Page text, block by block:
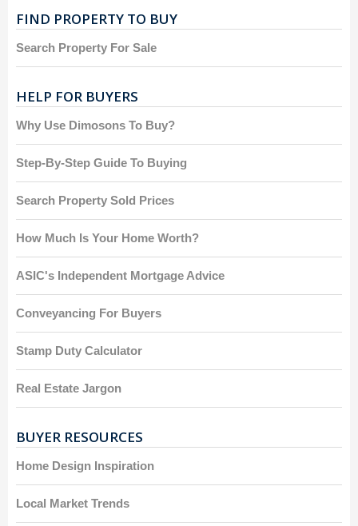
FIND PROPERTY TO BUY
Search Property For Sale
HELP FOR BUYERS
Why Use Dimosons To Buy?
Step-By-Step Guide To Buying
Search Property Sold Prices
How Much Is Your Home Worth?
ASIC's Independent Mortgage Advice
Conveyancing For Buyers
Stamp Duty Calculator
Real Estate Jargon
BUYER RESOURCES
Home Design Inspiration
Local Market Trends